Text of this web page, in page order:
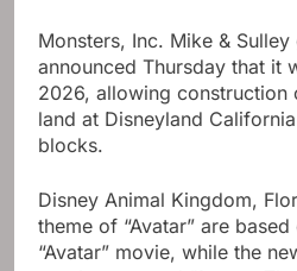
Monsters, Inc. Mike &
announced Thursday that it
2026, allowing construction
land at Disneyland
blocks.
Disney Animal Kingdom,
theme of “Avatar” are
“Avatar” movie, while the